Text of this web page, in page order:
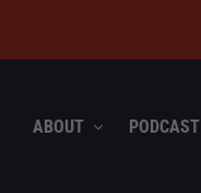
ABOUT PODCAST